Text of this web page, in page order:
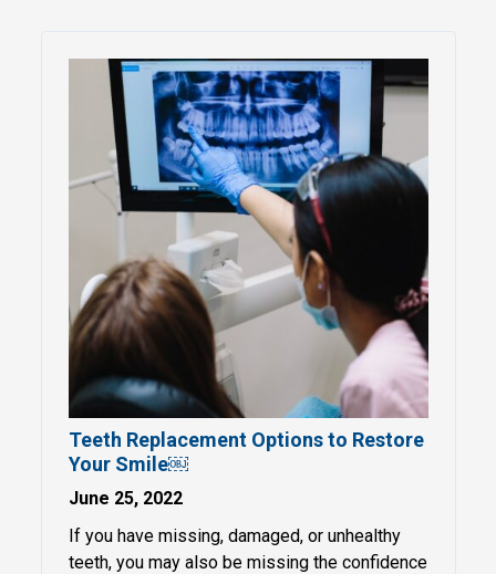
Teeth Replacement Options to Restore
Your Smile￼
June 25, 2022
If you have missing, damaged, or unhealthy
teeth, you may also be missing the confidence